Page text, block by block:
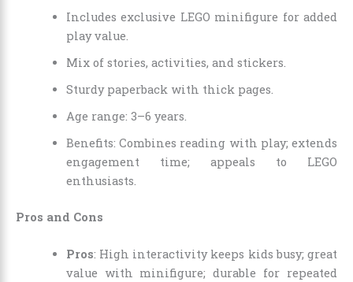
Includes exclusive LEGO minifigure for added
play value.
Mix of stories, activities, and stickers.
Sturdy paperback with thick pages.
Age range: 3–6 years.
Benefits: Combines reading with play; extends
engagement time; appeals to LEGO
enthusiasts.
Pros and Cons
Pros: High interactivity keeps kids busy; great
value with minifigure; durable for repeated